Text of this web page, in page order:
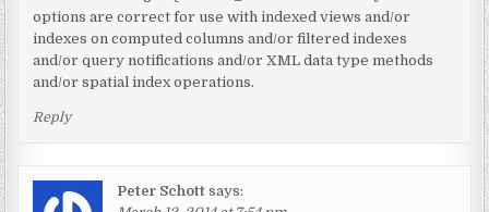
options are correct for use with indexed views and/or
indexes on computed columns and/or filtered indexes
and/or query notifications and/or XML data type methods
and/or spatial index operations.
Reply
Peter Schott says: